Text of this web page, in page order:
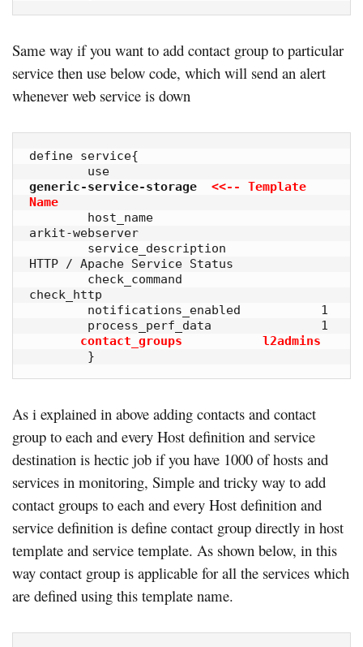
Same way if you want to add contact group to particular
service then use below code, which will send an alert
whenever web service is down
define service{
generic-service-storage <<-- Template
Name
host_name
arkit-webserver
service_description
HTTP / Apache Service Status
check_command
check_http
notifications_enabled           1
process_perf_data               1
contact_groups           l2admins
}
As i explained in above adding contacts and contact
group to each and every Host definition and service
destination is hectic job if you have 1000 of hosts and
services in monitoring, Simple and tricky way to add
contact groups to each and every Host definition and
service definition is define contact group directly in host
template and service template. As shown below, in this
way contact group is applicable for all the services which
are defined using this template name.